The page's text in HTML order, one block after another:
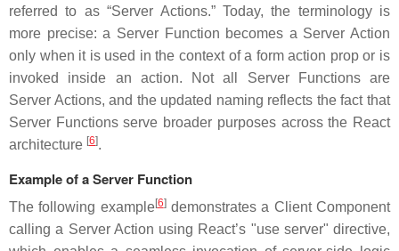
referred to as “Server Actions.” Today, the terminology is
more precise: a Server Function becomes a Server Action
only when it is used in the context of a form action prop or is
invoked inside an action. Not all Server Functions are
Server Actions, and the updated naming reflects the fact that
Server Functions serve broader purposes across the React
architecture [6].
Example of a Server Function
The following example[6]demonstrates a Client Component
calling a Server Action using React’s "use server" directive,